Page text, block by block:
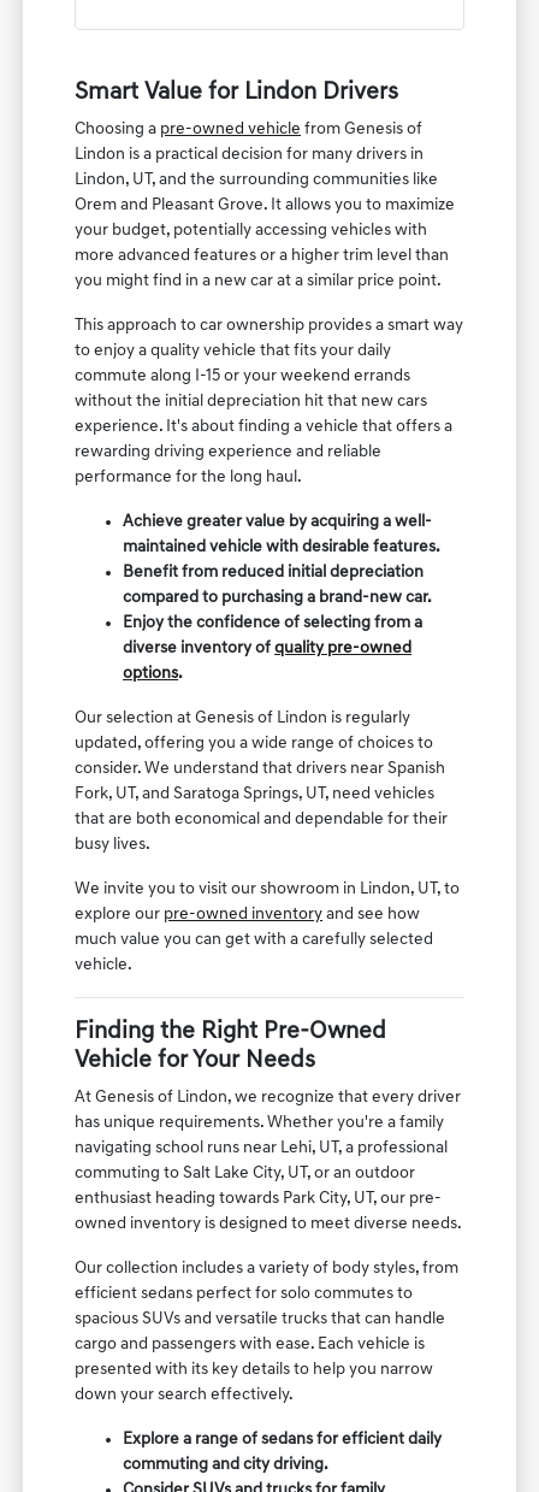
Smart Value for Lindon Drivers
Choosing a pre-owned vehicle from Genesis of
Lindon is a practical decision for many drivers in
Lindon, UT, and the surrounding communities like
Orem and Pleasant Grove. It allows you to maximize
your budget, potentially accessing vehicles with
more advanced features or a higher trim level than
you might find in a new car at a similar price point.
This approach to car ownership provides a smart way
to enjoy a quality vehicle that fits your daily
commute along I-15 or your weekend errands
without the initial depreciation hit that new cars
experience. It's about finding a vehicle that offers a
rewarding driving experience and reliable
performance for the long haul.
Achieve greater value by acquiring a well-
maintained vehicle with desirable features.
Benefit from reduced initial depreciation
compared to purchasing a brand-new car.
Enjoy the confidence of selecting from a
diverse inventory ofquality pre-owned
options.
Our selection at Genesis of Lindon is regularly
updated, offering you a wide range of choices to
consider. We understand that drivers near Spanish
Fork, UT, and Saratoga Springs, UT, need vehicles
that are both economical and dependable for their
busy lives.
We invite you to visit our showroom in Lindon, UT, to
explore our pre-owned inventory and see how
much value you can get with a carefully selected
vehicle.
Finding the Right Pre-Owned
Vehicle for Your Needs
At Genesis of Lindon, we recognize that every driver
has unique requirements. Whether you're a family
navigating school runs near Lehi, UT, a professional
commuting to Salt Lake City, UT, or an outdoor
enthusiast heading towards Park City, UT, our pre-
owned inventory is designed to meet diverse needs.
Our collection includes a variety of body styles, from
efficient sedans perfect for solo commutes to
spacious SUVs and versatile trucks that can handle
cargo and passengers with ease. Each vehicle is
presented with its key details to help you narrow
down your search effectively.
Explore a range of sedans for efficient daily
commuting and city driving.